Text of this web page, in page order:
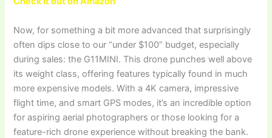
Now, for something a bit more advanced that surprisingly
often dips close to our “under $100” budget, especially
during sales: the G11MINI. This drone punches well above
its weight class, offering features typically found in much
more expensive models. With a 4K camera, impressive
flight time, and smart GPS modes, it’s an incredible option
for aspiring aerial photographers or those looking for a
feature-rich drone experience without breaking the bank.